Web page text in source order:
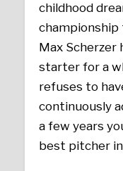
childhood
championship
Max Scherzer
starter for a
refuses to
continuously
a few years
best pitcher